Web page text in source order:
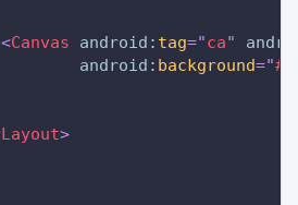
<Canvas android: tag="ca"
android: background="
>